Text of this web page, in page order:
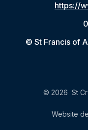
https://
© St Francis of
© 2026 St
Website